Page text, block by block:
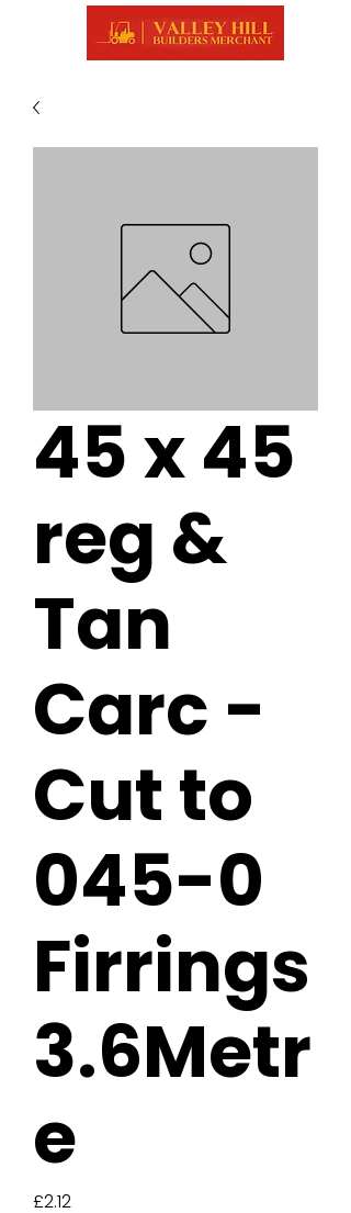
45 x 45
reg &
Tan
Carc -
Cut to
045-0
Firrings
3.6Metr
e
£2.12Price